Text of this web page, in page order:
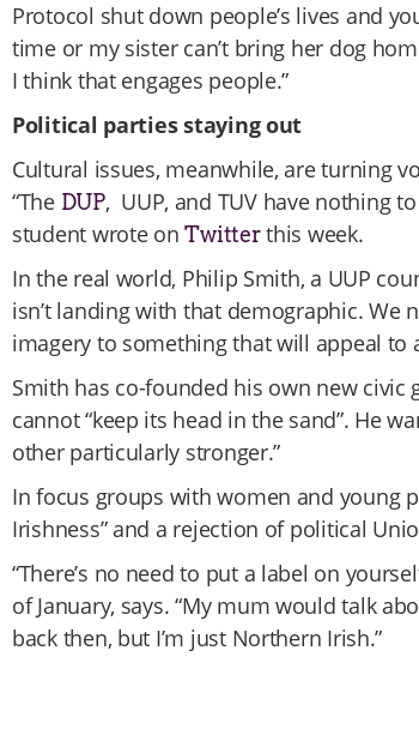
Protocol shut down people’s lives and
time or my sister can’t bring her dog
I think that engages people.”
Political parties staying out
Cultural issues, meanwhile, are turning
“The DUP, UUP, and TUV have nothing
student wrote onTwitterthis week.
In the real world, Philip Smith, a UUP
isn’t landing with that demographic.
imagery to something that will appeal to
Smith has co-founded his own new civic
cannot “keep its head in the sand”. He
other particularly stronger.”
In focus groups with women and young
Irishness” and a rejection of political
“There’s no need to put a label on
of January, says. “My mum would talk
back then, but I’m just Northern Irish.”